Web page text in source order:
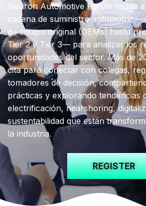
Neuron Automotive Forum reúne
cadena de suministro automotriz
de equipo original (OEMs) hasta
Tier 2 y Tier 3— para analizar los
oportunidades del sector. Más de
cita para conectar con colegas,
tomadores de decisión,
prácticas y explorando tendencias
electrificación, nearshoring,
sustentabilidad que están
la industria.
REGISTER